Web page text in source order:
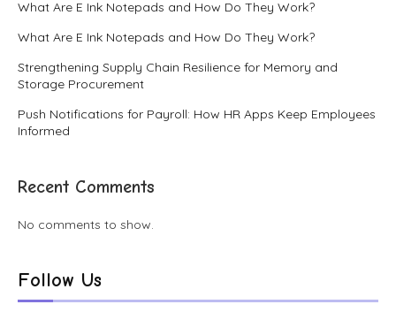
What Are E Ink Notepads and How Do They Work?
What Are E Ink Notepads and How Do They Work?
Strengthening Supply Chain Resilience for Memory and
Storage Procurement
Push Notifications for Payroll: How HR Apps Keep Employees
Informed
Recent Comments
No comments to show.
Follow Us